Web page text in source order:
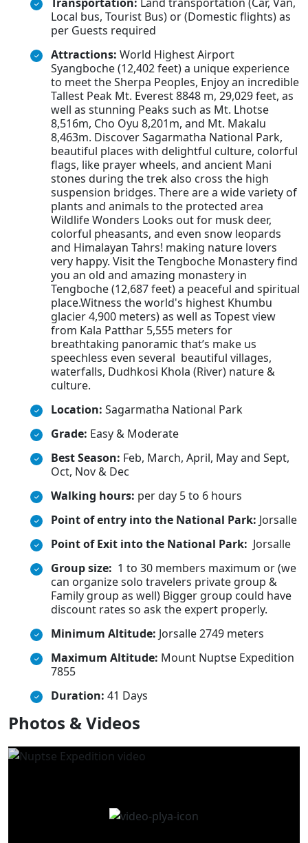
Local bus, Tourist Bus) or (Domestic flights) as
per Guests required
Attractions: World Highest Airport
Syangboche (12,402 feet) a unique experience
to meet the Sherpa Peoples, Enjoy an incredible
Tallest Peak Mt. Everest 8848 m, 29,029 feet, as
well as stunning Peaks such as Mt. Lhotse
8,516m, Cho Oyu 8,201m, and Mt. Makalu
8,463m. Discover Sagarmatha National Park,
beautiful places with delightful culture, colorful
flags, like prayer wheels, and ancient Mani
stones during the trek also cross the high
suspension bridges. There are a wide variety of
plants and animals to the protected area
Wildlife Wonders Looks out for musk deer,
colorful pheasants, and even snow leopards
and Himalayan Tahrs! making nature lovers
very happy. Visit the Tengboche Monastery find
you an old and amazing monastery in
Tengboche (12,687 feet) a peaceful and spiritual
place.Witness the world's highest Khumbu
glacier 4,900 meters) as well as Topest view
from Kala Patthar 5,555 meters for
breathtaking panoramic that’s make us
speechless even several beautiful villages,
waterfalls, Dudhkosi Khola (River) nature &
culture.
Location: Sagarmatha National Park
Grade: Easy & Moderate
Best Season: Feb, March, April, May and Sept,
Oct, Nov & Dec
Walking hours: per day 5 to 6 hours
Point of entry into the National Park: Jorsalle
Point of Exit into the National Park: Jorsalle
Group size: 1 to 30 members maximum or (we
can organize solo travelers private group &
Family group as well) Bigger group could have
discount rates so ask the expert properly.
Minimum Altitude: Jorsalle 2749 meters
Maximum Altitude: Mount Nuptse Expedition
7855
Duration: 41 Days
Photos & Videos